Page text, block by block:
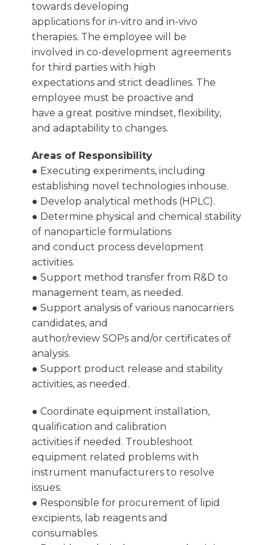
towards developing
applications for in-vitro and in-vivo
therapies. The employee will be
involved in co-development agreements
for third parties with high
expectations and strict deadlines. The
employee must be proactive and
have a great positive mindset, flexibility,
and adaptability to changes.
Areas of Responsibility
● Executing experiments, including
establishing novel technologies inhouse.
● Develop analytical methods (HPLC).
● Determine physical and chemical stability
of nanoparticle formulations
and conduct process development
activities.
● Support method transfer from R&D to
management team, as needed.
● Support analysis of various nanocarriers
candidates, and
author/review SOPs and/or certificates of
analysis.
● Support product release and stability
activities, as needed.
● Coordinate equipment installation,
qualification and calibration
activities if needed. Troubleshoot
equipment related problems with
instrument manufacturers to resolve
issues.
● Responsible for procurement of lipid
excipients, lab reagents and
consumables.